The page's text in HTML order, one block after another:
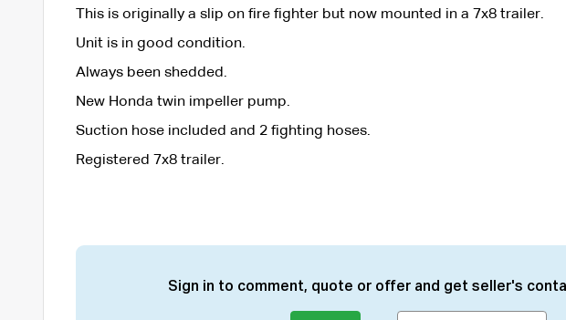
This is originally a slip on fire fighter but now mounted in a 7x8 trailer.
Unit is in good condition.
Always been shedded.
New Honda twin impeller pump.
Suction hose included and 2 fighting hoses.
Registered 7x8 trailer.
Sign in to comment, quote or offer and get seller's